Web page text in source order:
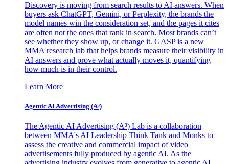
Discovery is moving from search results to AI answers. When
buyers ask ChatGPT, Gemini, or Perplexity, the brands the
model names win the consideration set, and the pages it cites
are often not the ones that rank in search. Most brands can’t
see whether they show up, or change it. GASP is a new
MMA research lab that helps brands measure their visibility in
AI answers and prove what actually moves it, quantifying
how much is in their control.
Learn More
Agentic AI Advertising (A³)
The Agentic AI Advertising (A³) Lab is a collaboration
between MMA's AI Leadership Think Tank and Monks to
assess the creative and commercial impact of video
advertisements fully produced by agentic AI. As the